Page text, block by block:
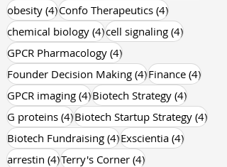
obesity (4)4 posts
Confo Therapeutics (4)4 posts
chemical biology (4)4 posts
cell signaling (4)4 posts
GPCR Pharmacology (4)4 posts
Founder Decision Making (4)4 posts
Finance (4)4
GPCR imaging (4)4 posts
Biotech Strategy (4)4 posts
G proteins (4)4 posts
Biotech Startup Strategy (4)4
Biotech Fundraising (4)4 posts
Exscientia (4)4 posts
arrestin (4)4 posts
Terry's Corner (4)4 posts